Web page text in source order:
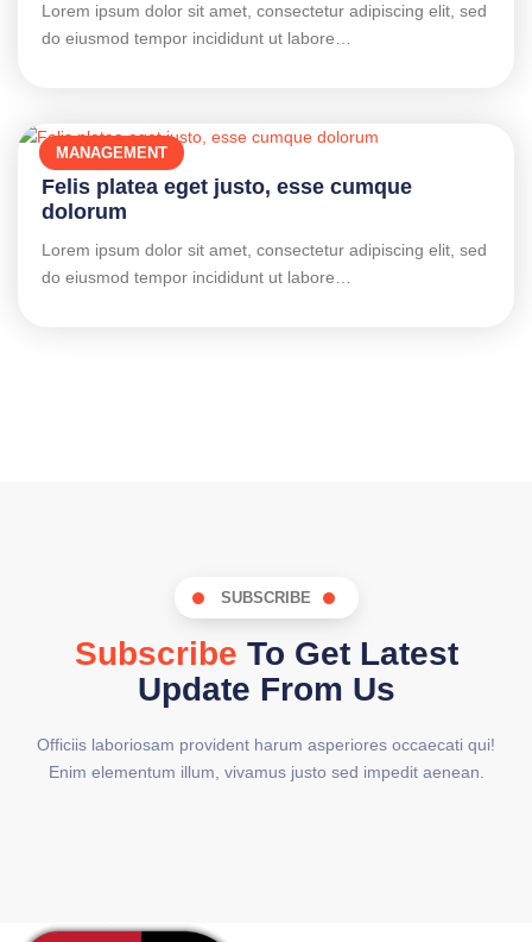
Lorem ipsum dolor sit amet, consectetur adipiscing elit, sed
do eiusmod tempor incididunt ut labore…
MANAGEMENT
Felis platea eget justo, esse cumque
dolorum
Lorem ipsum dolor sit amet, consectetur adipiscing elit, sed
do eiusmod tempor incididunt ut labore…
SUBSCRIBE
Subscribe To Get Latest
Update From Us
Officiis laboriosam provident harum asperiores occaecati qui!
Enim elementum illum, vivamus justo sed impedit aenean.